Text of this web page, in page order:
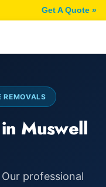
Get A Quote »
REMOVALS
Muswell
professional